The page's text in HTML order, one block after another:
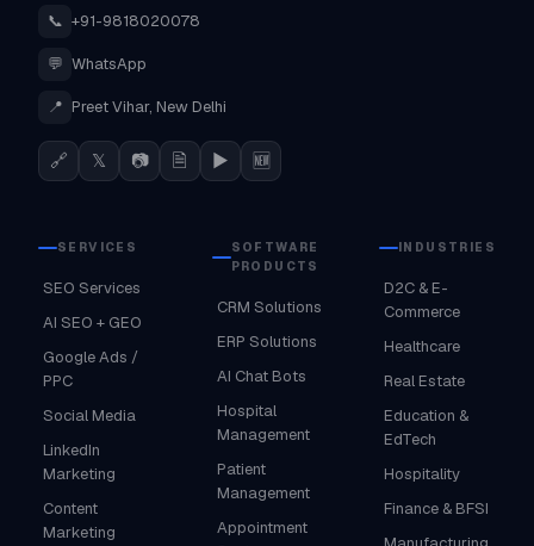
📞 +91-9818020078
💬 WhatsApp
📍 Preet Vihar, New Delhi
🔗 𝕏 📷 🗎 ▶ 🆕
SERVICES
SEO Services
AI SEO + GEO
Google Ads /
PPC
Social Media
LinkedIn
Marketing
Content
Marketing
SOFTWARE
PRODUCTS
CRM Solutions
ERP Solutions
AI Chat Bots
Hospital
Management
Patient
Management
Appointment
INDUSTRIES
D2C & E-
Commerce
Healthcare
Real Estate
Education &
EdTech
Hospitality
Finance & BFSI